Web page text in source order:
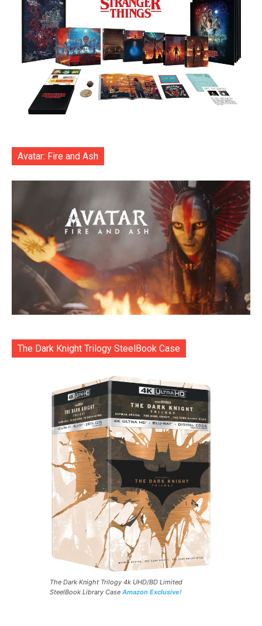
Avatar: Fire and Ash
The Dark Knight Trilogy SteelBook Case
The Dark Knight Trilogy 4k UHD/BD Limited
SteelBook Library Case Amazon Exclusive!